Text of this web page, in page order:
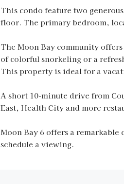
This condo feature two
floor. The primary bedroom,
The Moon Bay community
of colorful snorkeling or a
This property is ideal for a
A short 10-minute drive from
East, Health City and more
Moon Bay 6 offers a
schedule a viewing.